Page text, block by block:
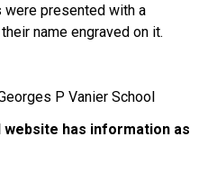
were presented with a
name engraved on it.
P Vanier School
website has information as